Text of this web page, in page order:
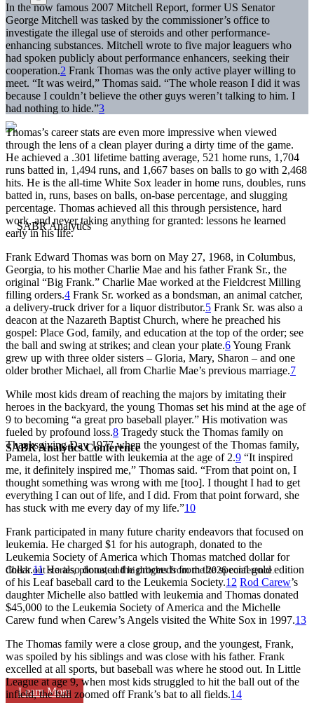
SABR Analytics Conference
Check out stories, photos, and highlights from the 2026 conference.
Learn More
In the now famous 2007 Mitchell Report, former US Senator
George Mitchell was tasked by the commissioner’s office to
investigate the illegal use of steroids and other performance-
enhancing substances. Mitchell wrote to five major leaguers who
had spoken publicly about performance enhancers, seeking their
cooperation.2 Frank Thomas was the only active player willing to
meet. “It was weird,” Thomas said. “The whole reason I did it was
because I couldn’t believe the other guys weren’t talking to him. I
had nothing to hide.”3
Thomas’s career stats are even more impressive when viewed
through the lens of a clean player during a dirty time of the game.
He achieved a .301 lifetime batting average, 521 home runs, 1,704
runs batted in, 1,494 runs, and 1,667 bases on balls to go with 2,468
hits. He is the all-time White Sox leader in home runs, doubles, runs
batted in, runs, bases on balls, on-base percentage, and slugging
percentage. Thomas achieved all this through persistence, hard
work, and never taking anything for granted: lessons he learned
early in his life.
Frank Edward Thomas was born on May 27, 1968, in Columbus,
Georgia, to his mother Charlie Mae and his father Frank Sr., the
original “Big Frank.” Charlie Mae worked at the Fieldcrest Milling
filling orders.4 Frank Sr. worked as a bondsman, an animal catcher,
a delivery-truck driver for a liquor distributor.5 Frank Sr. was also a
deacon at the Nazareth Baptist Church, where he preached his
gospel: Place God, family, and education at the top of the order; see
the ball and swing at strikes; and clean your plate.6Young Frank
grew up with three older sisters – Gloria, Mary, Sharon – and one
older brother Michael, all from Charlie Mae’s previous marriage.7
While most kids dream of reaching the majors by imitating their
heroes in the backyard, the young Thomas set his mind at the age of
9 to becoming “a great pro baseball player.” His motivation was
fueled by profound loss.8 Tragedy stuck the Thomas family on
Thanksgiving Day 1977 when the youngest of the Thomas family,
Pamela, lost her battle with leukemia at the age of 2.9 “It inspired
me, it definitely inspired me,” Thomas said. “From that point on, I
thought something was wrong with me [too]. I thought I had to get
everything I can out of life, and I did. From that point forward, she
has stuck with me every day of my life.”10
Frank participated in many future charity endeavors that focused on
leukemia. He charged $1 for his autograph, donated to the
Leukemia Society of America which Thomas matched dollar for
dollar.11He also donated the proceeds from the special gold edition
of his Leaf baseball card to the Leukemia Society.12 Rod Carew’s
daughter Michelle also battled with leukemia and Thomas donated
$45,000 to the Leukemia Society of America and the Michelle
Carew fund when Carew’s Angels visited the White Sox in 1997.13
The Thomas family were a close group, and the youngest, Frank,
was spoiled by his siblings and was close with his father. Frank
excelled at all sports, but baseball was where he stood out. In Little
League at age 9, when most kids struggled to hit the ball out of the
infield, the ball zoomed off Frank’s bat to all fields.14